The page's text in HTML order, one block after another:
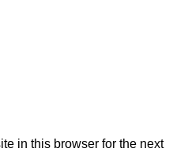
in this browser for the next